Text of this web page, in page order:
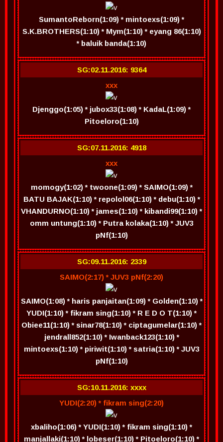
SumantoReborn(1:09) * mintoexs(1:09) *
S.K.BROTHERS(1:10) * Mym(1:10) * eyang 86(1:10)
* baluik banda(1:10)
SG:02.11.2016: 9364
xxx
Djenggo(1:05) * jubox33(1:08) * KadaL(1:09) *
Pitoeloro(1:10)
SG:07.11.2016: 4918
xxx
momogy(1:02) * twoone(1:09) * SAIMO(1:09) *
BATU BAJAK(1:10) * repolol06(1:10) * debu(1:10) *
VHANDURNO(1:10) * james(1:10) * kibandi99(1:10) *
omm untung(1:10) * Putra kolaka(1:10) * JUV3
pNf(1:10)
SG:09.11.2016: 2339
SAIMO(2:17) * JUV3 pNf(2:20)
SAIMO(1:08) * haris panjaitan(1:09) * Golden(1:10) *
YUDI(1:10) * fikram sing(1:10) * R E D O T(1:10) *
Obiee11(1:10) * sinar78(1:10) * ciptagumelar(1:10) *
jendrall852(1:10) * Iwanback123(1:10) *
mintoexs(1:10) * piriwit(1:10) * satria(1:10) * JUV3
pNf(1:10)
SG:10.11.2016: xxxx
YUDI(2:20) * fikram sing(2:20)
xbaliho(1:06) * YUDI(1:10) * fikram sing(1:10) *
manjallaki(1:10) * lobeser(1:10) * Pitoeloro(1:10) *